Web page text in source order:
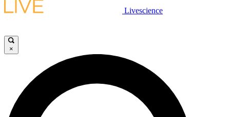
LIVE SCIENCE PLUS
JOIN FREE
LIVE SCIENCE PRO
Livescience
×